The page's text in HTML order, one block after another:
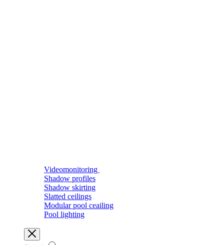
Videomonitoring
Shadow profiles
Shadow skirting
Slatted ceilings
Modular pool ceailing
Pool lighting